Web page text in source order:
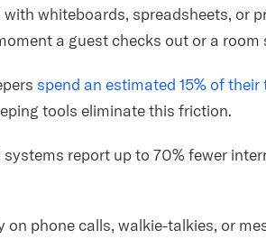
whiteboards, spreadsheets, or
a guest checks out or a room
spend an estimated 15% of their
tools eliminate this friction.
report up to 70% fewer
on phone calls, walkie-talkies, or